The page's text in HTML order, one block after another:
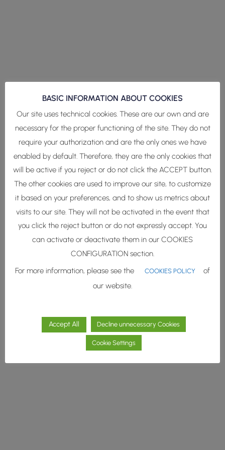
Estamos realizando nuestra
Página.
Muy pronto estaremos con
vosotros.
BASIC INFORMATION ABOUT COOKIES
Our site uses technical cookies. These are our own and are
necessary for the proper functioning of the site. They do not
require your authorization and are the only ones we have
enabled by default. Therefore, they are the only cookies that
will be active if you reject or do not click the ACCEPT button.
The other cookies are used to improve our site, to customize
it based on your preferences, and to show us metrics about
visits to our site. They will not be activated in the event that
you click the reject button or do not expressly accept. You
can activate or deactivate them in our COOKIES
CONFIGURATION section.
For more information, please see the
COOKIES POLICY
of
our website.
Accept All Decline unnecessary Cookies
Cookie Settings